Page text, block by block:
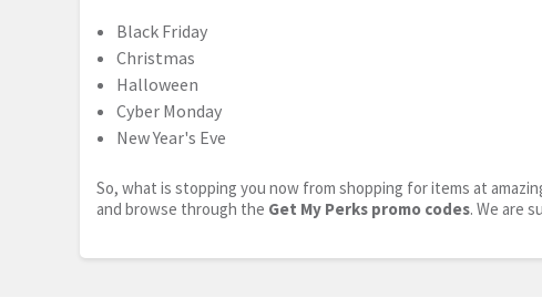
Black Friday
Christmas
Halloween
Cyber Monday
New Year's Eve
So, what is stopping you now from shopping for items at
and browse through the Get My Perks promo codes. We are